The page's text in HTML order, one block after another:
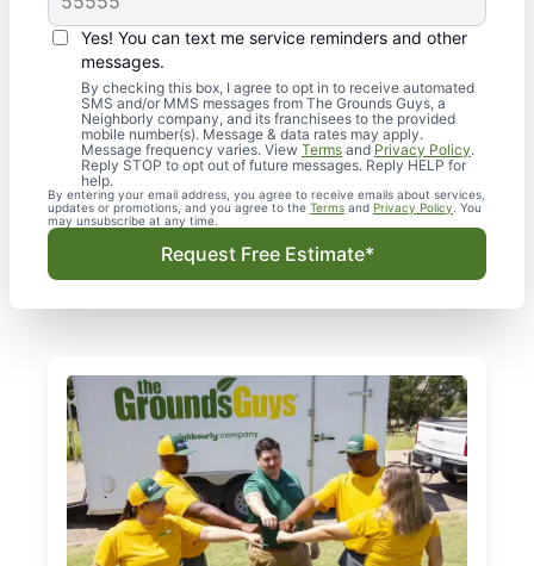
Yes! You can text me service reminders and other
messages.
By checking this box, I agree to opt in to receive automated
SMS and/or MMS messages from The Grounds Guys, a
Neighborly company, and its franchisees to the provided
mobile number(s). Message & data rates may apply.
Message frequency varies. View Terms and Privacy Policy.
Reply STOP to opt out of future messages. Reply HELP for
help.
By entering your email address, you agree to receive emails about services,
updates or promotions, and you agree to the Terms and Privacy Policy . You
may unsubscribe at any time.
Request Free Estimate*